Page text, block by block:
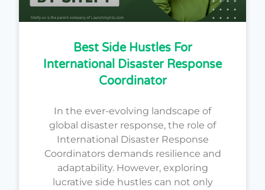
Best Side Hustles For
International Disaster Response
Coordinator
In the ever-evolving landscape of
global disaster response, the role of
International Disaster Response
Coordinators demands resilience and
adaptability. However, exploring
lucrative side hustles can not only